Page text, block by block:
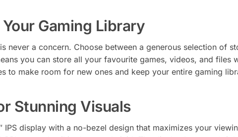
Gaming Library
never a concern. Choose between a generous selection of
you can store all your favourite games, videos, and files
to make room for new ones and keep your entire gaming
Stunning Visuals
IPS display with a no-bezel design that maximizes your